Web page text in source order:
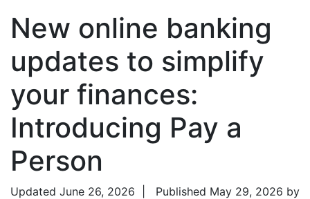
New online banking
updates to simplify
your finances:
Introducing Pay a
Person
Updated June 26, 2026 | Published May 29, 2026 by